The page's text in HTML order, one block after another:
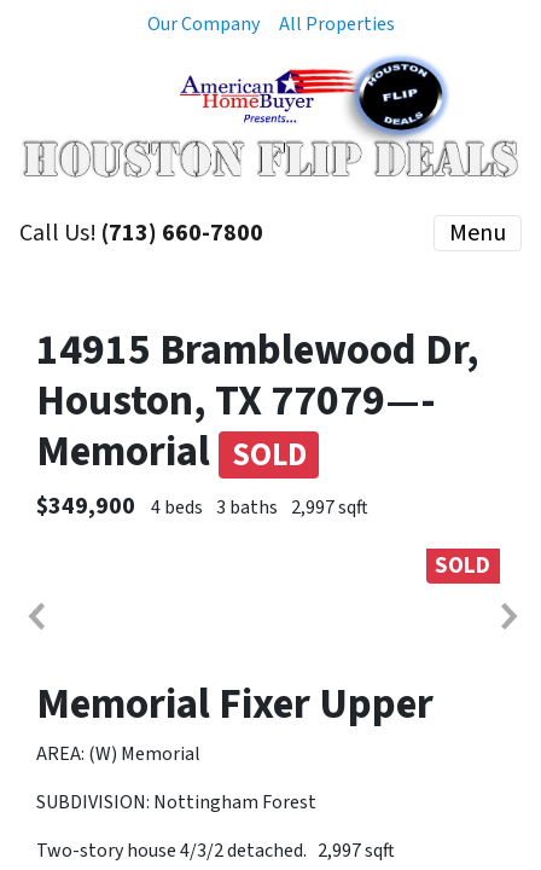
Our Company All Properties
Call Us! (713) 660-7800 Menu
14915 Bramblewood Dr,
Houston, TX 77079—-
Memorial SOLD
$349,900 4 beds 3 baths 2,997 sqft
SOLD
Memorial Fixer Upper
AREA: (W) Memorial
SUBDIVISION: Nottingham Forest
Two-story house 4/3/2 detached. 2,997 sqft